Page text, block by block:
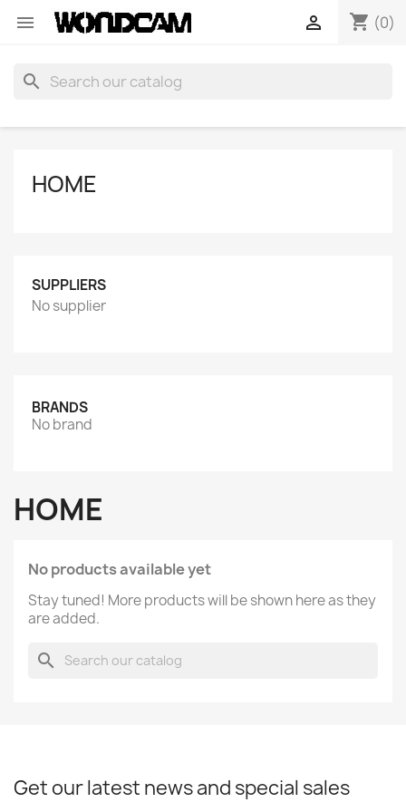
 shopping_cart (0)

search
HOME
SUPPLIERS
No supplier
BRANDS
No brand
HOME
No products available yet
Stay tuned! More products will be shown here as they
are added.
search
Get our latest news and special sales